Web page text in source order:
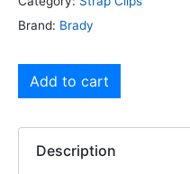
Brand: Brady
Add to cart
Description